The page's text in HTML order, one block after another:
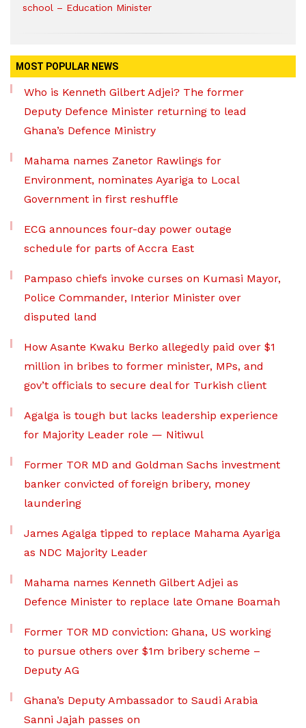
school – Education Minister
MOST POPULAR NEWS
Who is Kenneth Gilbert Adjei? The former
Deputy Defence Minister returning to lead
Ghana’s Defence Ministry
Mahama names Zanetor Rawlings for
Environment, nominates Ayariga to Local
Government in first reshuffle
ECG announces four-day power outage
schedule for parts of Accra East
Pampaso chiefs invoke curses on Kumasi Mayor,
Police Commander, Interior Minister over
disputed land
How Asante Kwaku Berko allegedly paid over $1
million in bribes to former minister, MPs, and
gov’t officials to secure deal for Turkish client
Agalga is tough but lacks leadership experience
for Majority Leader role — Nitiwul
Former TOR MD and Goldman Sachs investment
banker convicted of foreign bribery, money
laundering
James Agalga tipped to replace Mahama Ayariga
as NDC Majority Leader
Mahama names Kenneth Gilbert Adjei as
Defence Minister to replace late Omane Boamah
Former TOR MD conviction: Ghana, US working
to pursue others over $1m bribery scheme –
Deputy AG
Ghana’s Deputy Ambassador to Saudi Arabia
Sanni Jajah passes on